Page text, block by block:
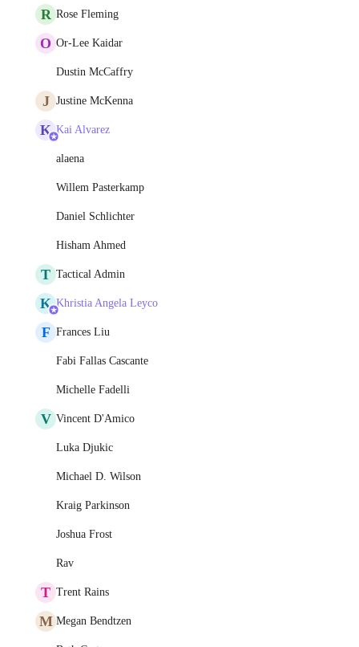
R Rose Fleming
O Or-Lee Kaidar
Dustin McCaffry
J Justine McKenna
K Kai Alvarez
alaena
Willem Pasterkamp
Daniel Schlichter
Hisham Ahmed
T Tactical Admin
K Khristia Angela Leyco
F Frances Liu
Fabi Fallas Cascante
Michelle Fadelli
V Vincent D'Amico
Luka Djukic
Michael D. Wilson
Kraig Parkinson
Joshua Frost
Rav
T Trent Rains
M Megan Bendtzen